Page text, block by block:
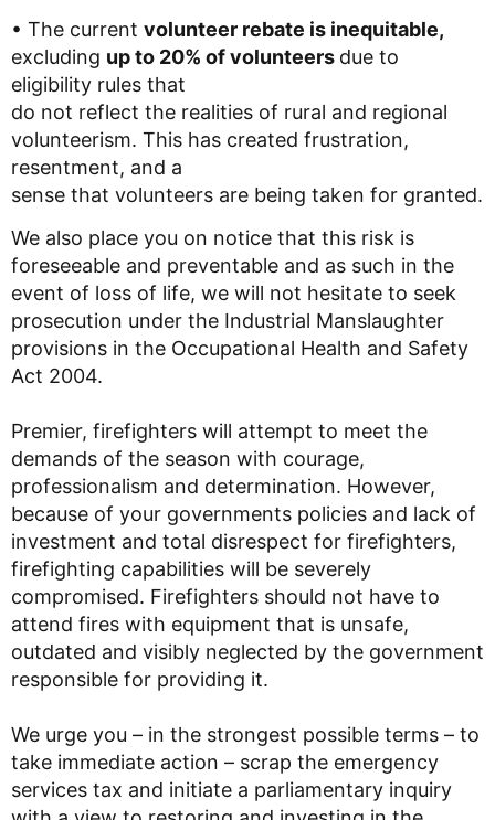
• The current volunteer rebate is inequitable,
excluding up to 20% of volunteers due to
eligibility rules that
do not reflect the realities of rural and regional
volunteerism. This has created frustration,
resentment, and a
sense that volunteers are being taken for granted.
We also place you on notice that this risk is
foreseeable and preventable and as such in the
event of loss of life, we will not hesitate to seek
prosecution under the Industrial Manslaughter
provisions in the Occupational Health and Safety
Act 2004.
Premier, firefighters will attempt to meet the
demands of the season with courage,
professionalism and determination. However,
because of your governments policies and lack of
investment and total disrespect for firefighters,
firefighting capabilities will be severely
compromised. Firefighters should not have to
attend fires with equipment that is unsafe,
outdated and visibly neglected by the government
responsible for providing it.
We urge you – in the strongest possible terms – to
take immediate action – scrap the emergency
services tax and initiate a parliamentary inquiry